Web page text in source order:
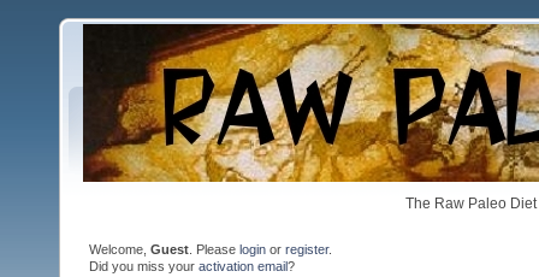
The Raw Paleo
Welcome, Guest . Please login or register.
Did you miss your activation email?